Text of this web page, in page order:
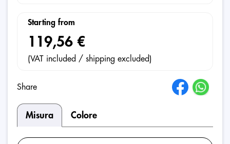
Starting from
119,56 €
(VAT included / shipping excluded)
Share
Misura Colore